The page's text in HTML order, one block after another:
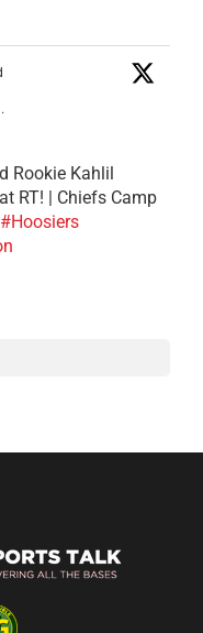
·
Rookie Kahlil
RT! | Chiefs Camp
#Hoosiers